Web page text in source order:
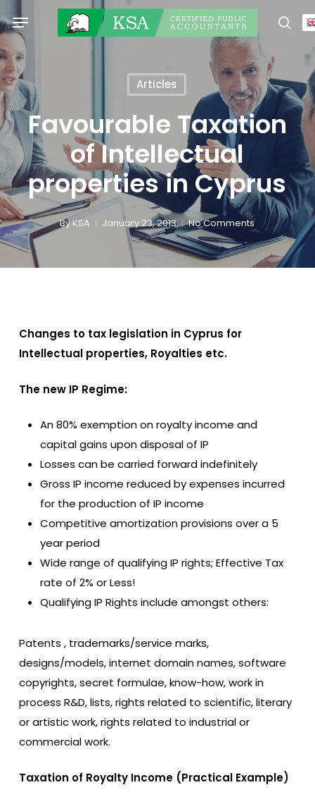
to
main
content
Menu
Articles
Favourable Taxation
of Intellectual
properties in Cyprus
ByKSA January 23, 2013 No Comments
Changes to tax legislation in Cyprus for
Intellectual properties, Royalties etc.
The new IP Regime:
An 80% exemption on royalty income and
capital gains upon disposal of IP
Losses can be carried forward indefinitely
Gross IP income reduced by expenses incurred
for the production of IP income
Competitive amortization provisions over a 5
year period
Wide range of qualifying IP rights; Effective Tax
rate of 2% or Less!
Qualifying IP Rights include amongst others:
Patents , trademarks/service marks,
designs/models, internet domain names, software
copyrights, secret formulae, know-how, work in
process R&D, lists, rights related to scientific, literary
or artistic work, rights related to industrial or
commercial work.
Taxation of Royalty Income (Practical Example)